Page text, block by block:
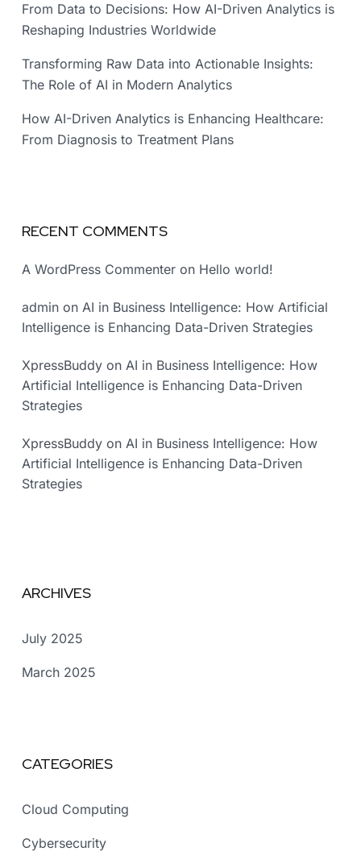
From Data to Decisions: How AI-Driven Analytics is
Reshaping Industries Worldwide
Transforming Raw Data into Actionable Insights:
The Role of AI in Modern Analytics
How AI-Driven Analytics is Enhancing Healthcare:
From Diagnosis to Treatment Plans
RECENT COMMENTS
A WordPress Commenter on Hello world!
admin on AI in Business Intelligence: How Artificial
Intelligence is Enhancing Data-Driven Strategies
XpressBuddy on AI in Business Intelligence: How
Artificial Intelligence is Enhancing Data-Driven
Strategies
XpressBuddy on AI in Business Intelligence: How
Artificial Intelligence is Enhancing Data-Driven
Strategies
ARCHIVES
July 2025
March 2025
CATEGORIES
Cloud Computing
Cybersecurity